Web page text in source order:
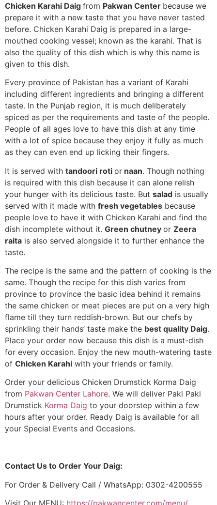
Chicken Karahi Daig from Pakwan Center because we
prepare it with a new taste that you have never tasted
before. Chicken Karahi Daig is prepared in a large-
mouthed cooking vessel; known as the karahi. That is
also the quality of this dish which is why this name is
given to this dish.
Every province of Pakistan has a variant of Karahi
including different ingredients and bringing a different
taste. In the Punjab region, it is much deliberately
spiced as per the requirements and taste of the people.
People of all ages love to have this dish at any time
with a lot of spice because they enjoy it fully as much
as they can even end up licking their fingers.
It is served with tandoori roti or naan. Though nothing
is required with this dish because it can alone relish
your hunger with its delicious taste. But salad is usually
served with it made with fresh vegetables because
people love to have it with Chicken Karahi and find the
dish incomplete without it. Green chutney or Zeera
raita is also served alongside it to further enhance the
taste.
The recipe is the same and the pattern of cooking is the
same. Though the recipe for this dish varies from
province to province the basic idea behind it remains
the same chicken or meat pieces are put on a very high
flame till they turn reddish-brown. But our chefs by
sprinkling their hands’ taste make the best quality Daig.
Place your order now because this dish is a must-dish
for every occasion. Enjoy the new mouth-watering taste
of Chicken Karahi with your friends or family.
Order your delicious Chicken Drumstick Korma Daig
from Pakwan Center Lahore. We will deliver Paki Paki
Drumstick Korma Daig to your doorstep within a few
hours after your order. Ready Daig is available for all
your Special Events and Occasions.
Contact Us to Order Your Daig:
For Order & Delivery Call / WhatsApp: 0302-4200555
Visit Our MENU: https://pakwancenter.com/menu/